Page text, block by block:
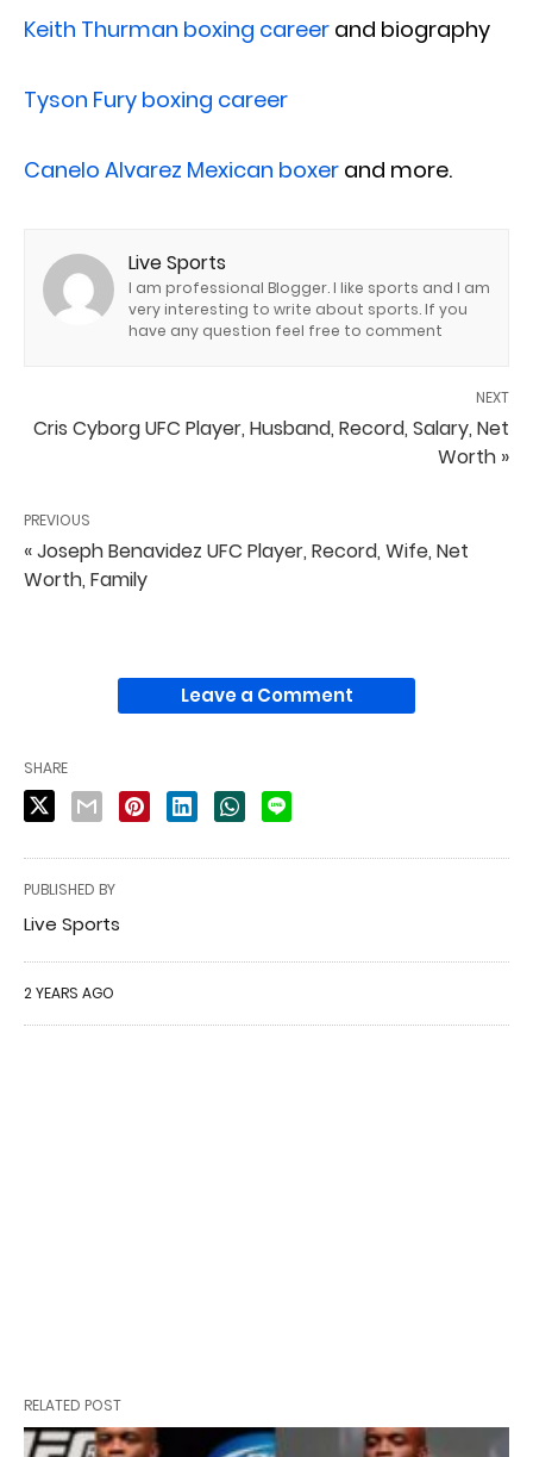
Keith Thurman boxing career and biography
Tyson Fury boxing career
Canelo Alvarez Mexican boxer and more.
Live Sports
I am professional Blogger. I like sports and I am
very interesting to write about sports. If you
have any question feel free to comment
NEXT
Cris Cyborg UFC Player, Husband, Record, Salary, Net
Worth »
PREVIOUS
« Joseph Benavidez UFC Player, Record, Wife, Net
Worth, Family
Leave a Comment
SHARE
PUBLISHED BY
Live Sports
2 YEARS AGO
RELATED POST